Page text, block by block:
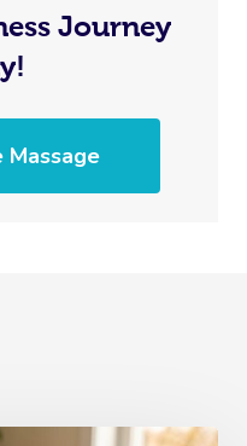
Journey
Massage